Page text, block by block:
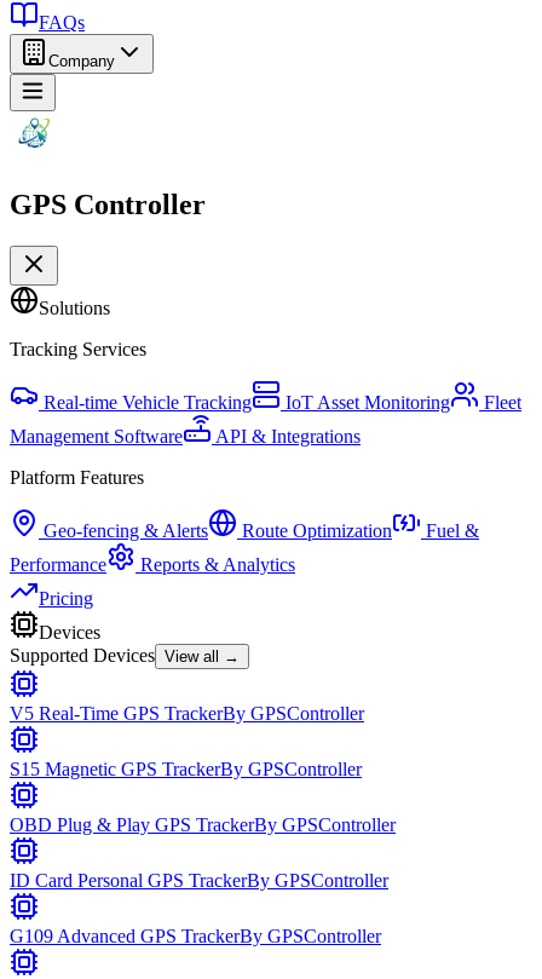
FAQs
Company
GPS Controller
Solutions
Tracking Services
Real-time Vehicle Tracking IoT Asset Monitoring
Fleet
Management Software
API & Integrations
Platform Features
Geo-fencing & Alerts Route Optimization
Fuel &
Performance
Reports & Analytics
Pricing
Devices
Supported Devices View all →
V5 Real-Time GPS TrackerBy GPSController
S15 Magnetic GPS TrackerBy GPSController
OBD Plug & Play GPS TrackerBy GPSController
ID Card Personal GPS TrackerBy GPSController
G109 Advanced GPS TrackerBy GPSController